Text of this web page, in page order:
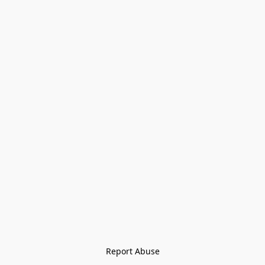
Report Abuse